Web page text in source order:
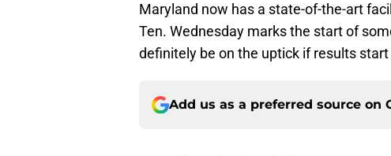
Maryland now has a state-of-the-art
Ten. Wednesday marks the start of
definitely be on the uptick if results
Add us as a preferred source on